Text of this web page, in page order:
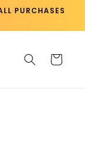
PURCHASES
Cart